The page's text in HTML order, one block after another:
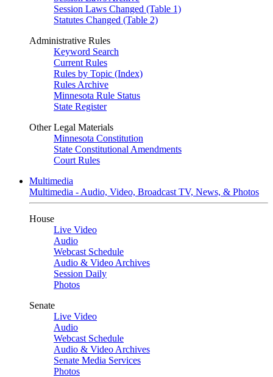
Session Laws Changed (Table 1)
Statutes Changed (Table 2)
Administrative Rules
Keyword Search
Current Rules
Rules by Topic (Index)
Rules Archive
Minnesota Rule Status
State Register
Other Legal Materials
Minnesota Constitution
State Constitutional Amendments
Court Rules
Multimedia
Multimedia - Audio, Video, Broadcast TV, News, & Photos
House
Live Video
Audio
Webcast Schedule
Audio & Video Archives
Session Daily
Photos
Senate
Live Video
Audio
Webcast Schedule
Audio & Video Archives
Senate Media Services
Photos